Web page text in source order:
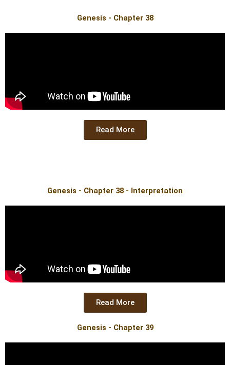
Genesis - Chapter 38
Read More
Genesis - Chapter 38 - Interpretation
Read More
Genesis - Chapter 39